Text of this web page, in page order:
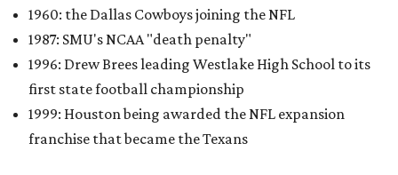
1960: the Dallas Cowboys joining the NFL
1987: SMU's NCAA "death penalty"
1996: Drew Brees leading Westlake High School to its
first state football championship
1999: Houston being awarded the NFL expansion
franchise that became the Texans